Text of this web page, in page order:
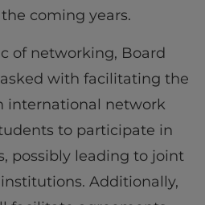
coming years.
of networking, Board
with facilitating the
international network
to participate in
possibly leading to joint
Additionally,